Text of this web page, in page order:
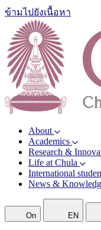
ข้ามไปยังเนื้อหา
About
Academics
Research &
Life at Chula
International
News &
On EN